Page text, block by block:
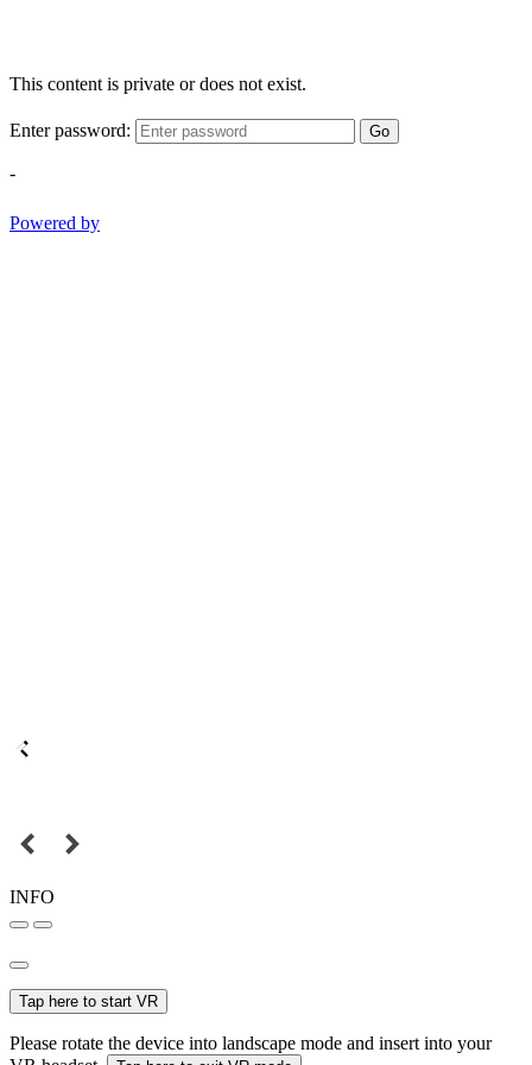
This content is private or does not exist.
Enter password: Go
-
Powered by
INFO
Tap here to start VR
Please rotate the device into landscape mode and insert into your